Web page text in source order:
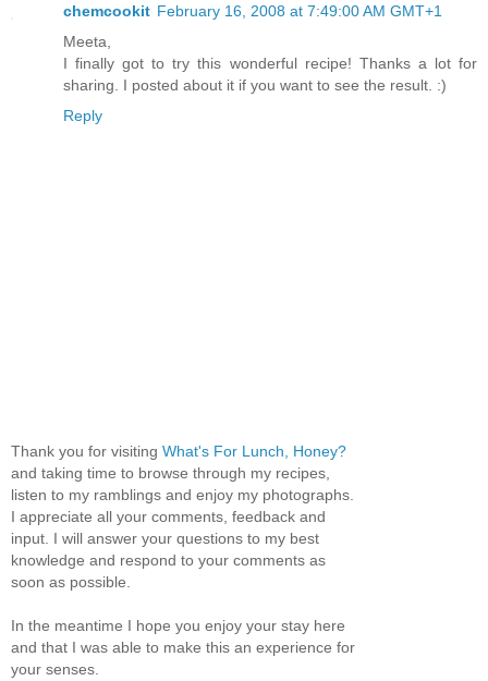
chemcookit February 16, 2008 at 7:49:00 AM GMT+1
Meeta,
I finally got to try this wonderful recipe! Thanks a lot for
sharing. I posted about it if you want to see the result. :)
Reply
Thank you for visiting What's For Lunch, Honey?
and taking time to browse through my recipes,
listen to my ramblings and enjoy my photographs.
I appreciate all your comments, feedback and
input. I will answer your questions to my best
knowledge and respond to your comments as
soon as possible.
In the meantime I hope you enjoy your stay here
and that I was able to make this an experience for
your senses.